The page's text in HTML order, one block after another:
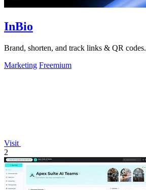
InBio
Brand, shorten, and track links & QR codes.
Marketing Freemium
Visit
2